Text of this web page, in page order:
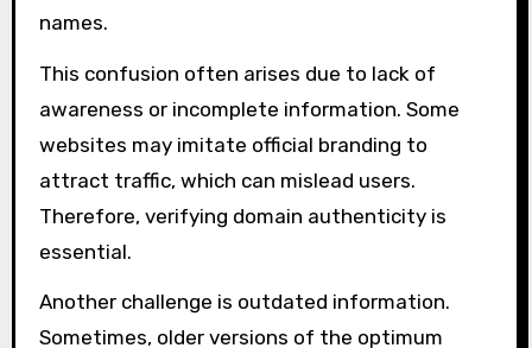
names.
This confusion often arises due to lack of
awareness or incomplete information. Some
websites may imitate official branding to
attract traffic, which can mislead users.
Therefore, verifying domain authenticity is
essential.
Another challenge is outdated information.
Sometimes, older versions of the optimum